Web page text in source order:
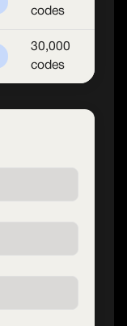
codes
30,000
codes